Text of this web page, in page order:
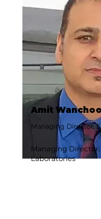
Amit Wanchoo
Managing Director,
Managing Director,
Laboratories